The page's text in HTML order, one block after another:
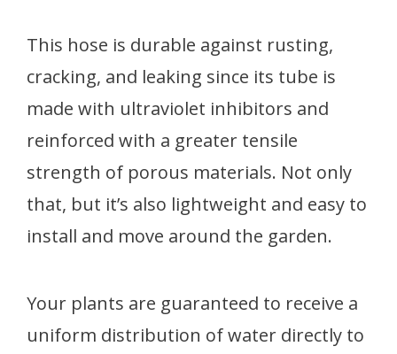
This hose is durable against rusting,
cracking, and leaking since its tube is
made with ultraviolet inhibitors and
reinforced with a greater tensile
strength of porous materials. Not only
that, but it’s also lightweight and easy to
install and move around the garden.
Your plants are guaranteed to receive a
uniform distribution of water directly to